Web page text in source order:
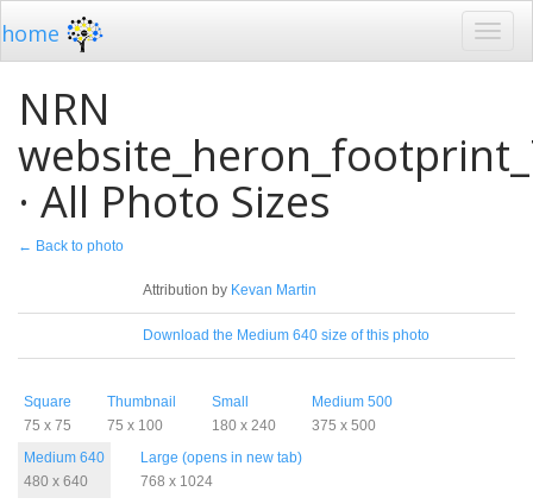
home
NRN
· All Photo Sizes
← Back to photo
Attribution by Kevan Martin
Download the Medium 640 size of this photo
Square
75 x 75
Thumbnail
75 x 100
Small
180 x 240
Medium 500
375 x 500
Medium 640
480 x 640
Large (opens in new tab)
768 x 1024